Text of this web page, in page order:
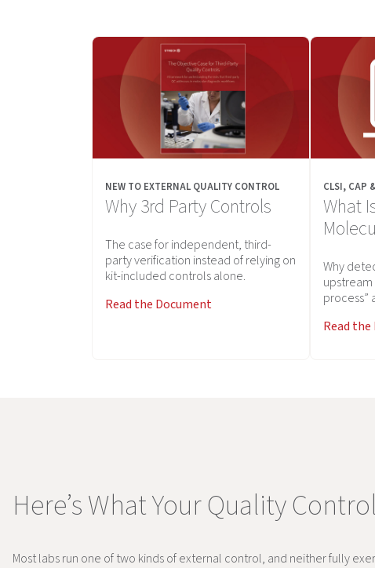
NEW TO EXTERNAL QUALITY CONTROL
Why 3rd Party Controls
The case for independent, third-
party verification instead of relying on
kit-included controls alone.
Read the Document
CLSI, CAP
What
Why
upstream
process”
Read the
Here’s What Your Quality
Most labs run one of two kinds of external control, and neither fully